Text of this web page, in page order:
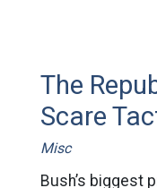
The
Scare
Misc
Bush’s biggest